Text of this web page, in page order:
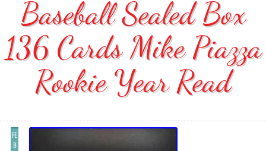
Baseball Sealed Box
136 Cards Mike Piazza
Rookie Year Read
FE
B